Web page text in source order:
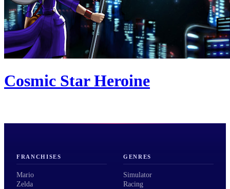
Cosmic Star Heroine
FRANCHISES
Mario
Zelda
GENRES
Simulator
Racing